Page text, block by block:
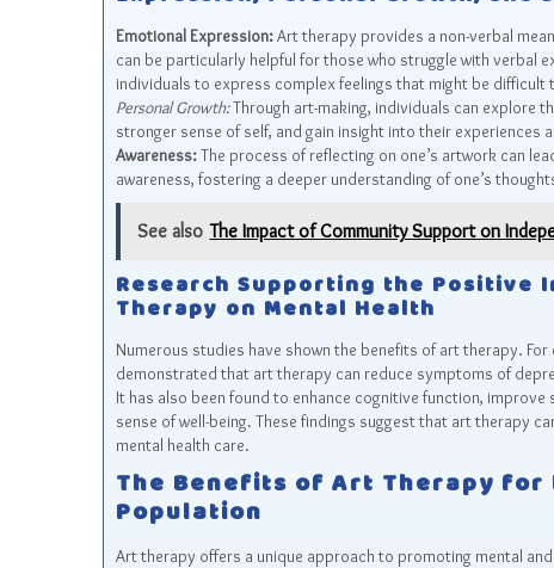
Emotional Expression:Art therapy provides a non-verbal
can be particularly helpful for those who struggle with verbal
individuals to express complex feelings that might be difficult
Personal Growth:Through art-making, individuals can explore
stronger sense of self, and gain insight into their experiences
Awareness:The process of reflecting on one’s artwork can
awareness, fostering a deeper understanding of one’s
See also The Impact of Community Support on
Research Supporting the Positive
Therapy on Mental Health
Numerous studies have shown the benefits of art therapy. For
demonstrated that art therapy can reduce symptoms of
It has also been found to enhance cognitive function, improve
sense of well-being. These findings suggest that art therapy
mental health care.
The Benefits of Art Therapy
Population
Art therapy offers a unique approach to promoting mental